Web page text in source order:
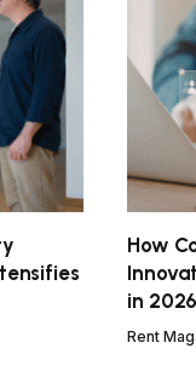
How
in 2026
Rent